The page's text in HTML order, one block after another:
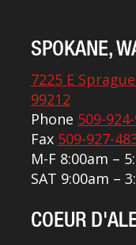
SPOKANE,
7225 E
99212
Phone 509-
Fax 509-927-
M-F 8:00am –
SAT 9:00am –
COEUR